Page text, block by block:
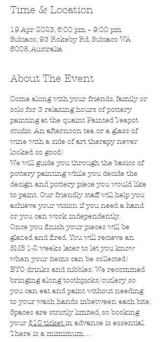
Time & Location
19 Apr 2023, 6:00 pm – 9:00 pm
Subiaco, 93 Rokeby Rd, Subiaco WA
6008, Australia
About The Event
Come along with your friends, family or
solo for 3 relaxing hours of pottery
painting at the quaint Painted Teapot
studio. An afternoon tea or a glass of
wine with a side of art therapy never
looked so good!
We will guide you through the basics of
pottery painting while you decide the
design and pottery piece you would like
to paint. Our friendly staff will help you
achieve your vision if you need a hand
or you can work independently.
Once you finish your pieces will be
glazed and fired. You will recieve an
SMS 1-2 weeks later to let you know
when your items can be collected!
BYO drinks and nibbles. We recommed
bringing along toothpicks/cutlery so
you can eat and paint without needing
to your wash hands inbetween each bite.
Spaces are strictly limited, so booking
your $10 ticket in advance is essential.
There is a mimimum…